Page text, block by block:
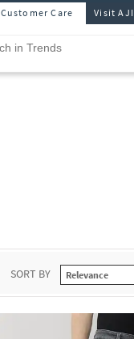
Customer Care Visit
SORT BY